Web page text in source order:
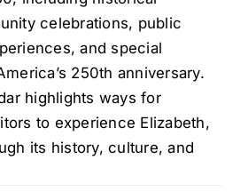
Events
& Stories
Elizabeth
celebrations, public
and special
250th anniversary.
highlights ways for
to experience Elizabeth,
its history, culture, and